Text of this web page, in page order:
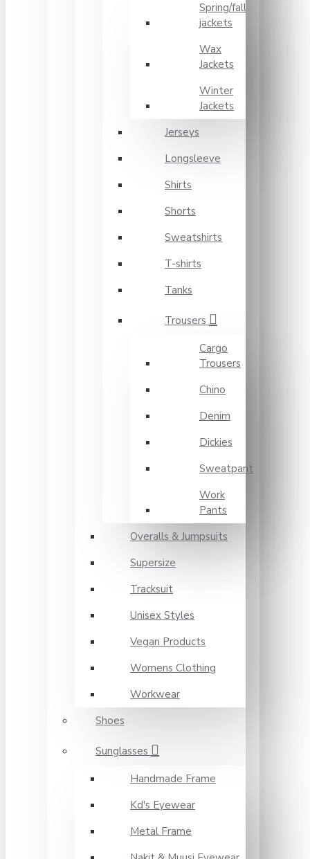
Spring/fall
jackets
Wax
Jackets
Winter
Jackets
Jerseys
Longsleeve
Shirts
Shorts
Sweatshirts
T-shirts
Tanks
Trousers
Cargo
Trousers
Chino
Denim
Dickies
Sweatpant
Work
Pants
Overalls & Jumpsuits
Supersize
Tracksuit
Unisex Styles
Vegan Products
Womens Clothing
Workwear
Shoes
Sunglasses
Handmade Frame
Kd's Eyewear
Metal Frame